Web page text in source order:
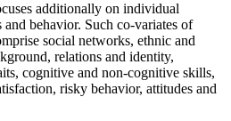
additionally on individual
and behavior. Such co-variates of
social networks, ethnic and
relations and identity,
cognitive and non-cognitive skills,
risky behavior, attitudes and